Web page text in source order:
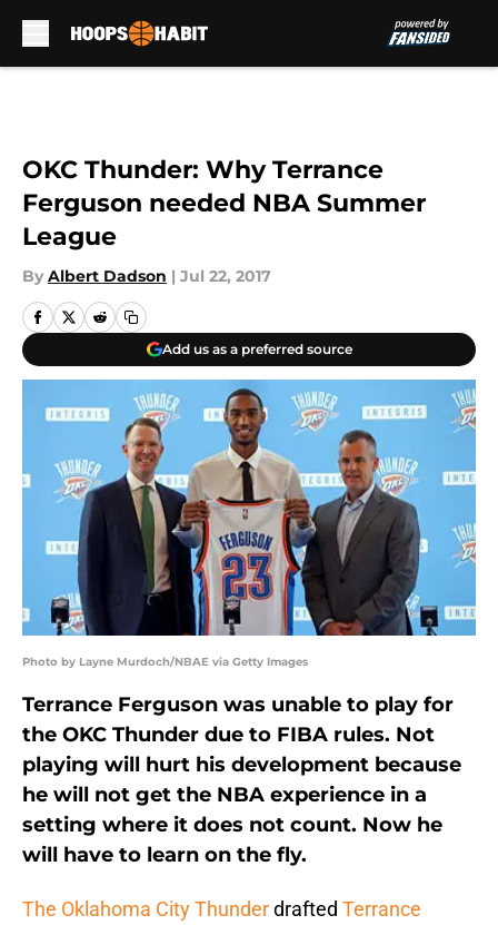
OKC Thunder: Why Terrance
Ferguson needed NBA Summer
League
By Albert Dadson | Jul 22, 2017
Add us as a preferred source
Photo by Layne Murdoch/NBAE via Getty Images
Terrance Ferguson was unable to play for
the OKC Thunder due to FIBA rules. Not
playing will hurt his development because
he will not get the NBA experience in a
setting where it does not count. Now he
will have to learn on the fly.
The Oklahoma City Thunderdrafted Terrance